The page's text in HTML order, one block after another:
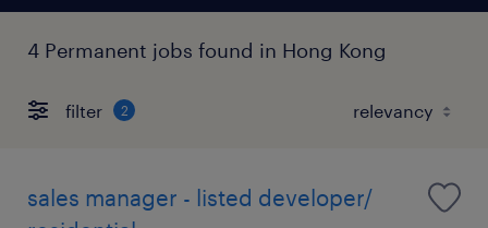
4 Permanent jobs found in Hong Kong
filter 2
sales manager - listed developer/